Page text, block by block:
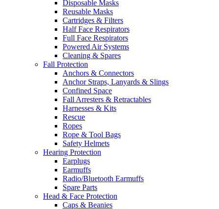
Disposable Masks
Reusable Masks
Cartridges & Filters
Half Face Respirators
Full Face Respirators
Powered Air Systems
Cleaning & Spares
Fall Protection
Anchors & Connectors
Anchor Straps, Lanyards & Slings
Confined Space
Fall Arresters & Retractables
Harnesses & Kits
Rescue
Ropes
Rope & Tool Bags
Safety Helmets
Hearing Protection
Earplugs
Earmuffs
Radio/Bluetooth Earmuffs
Spare Parts
Head & Face Protection
Caps & Beanies